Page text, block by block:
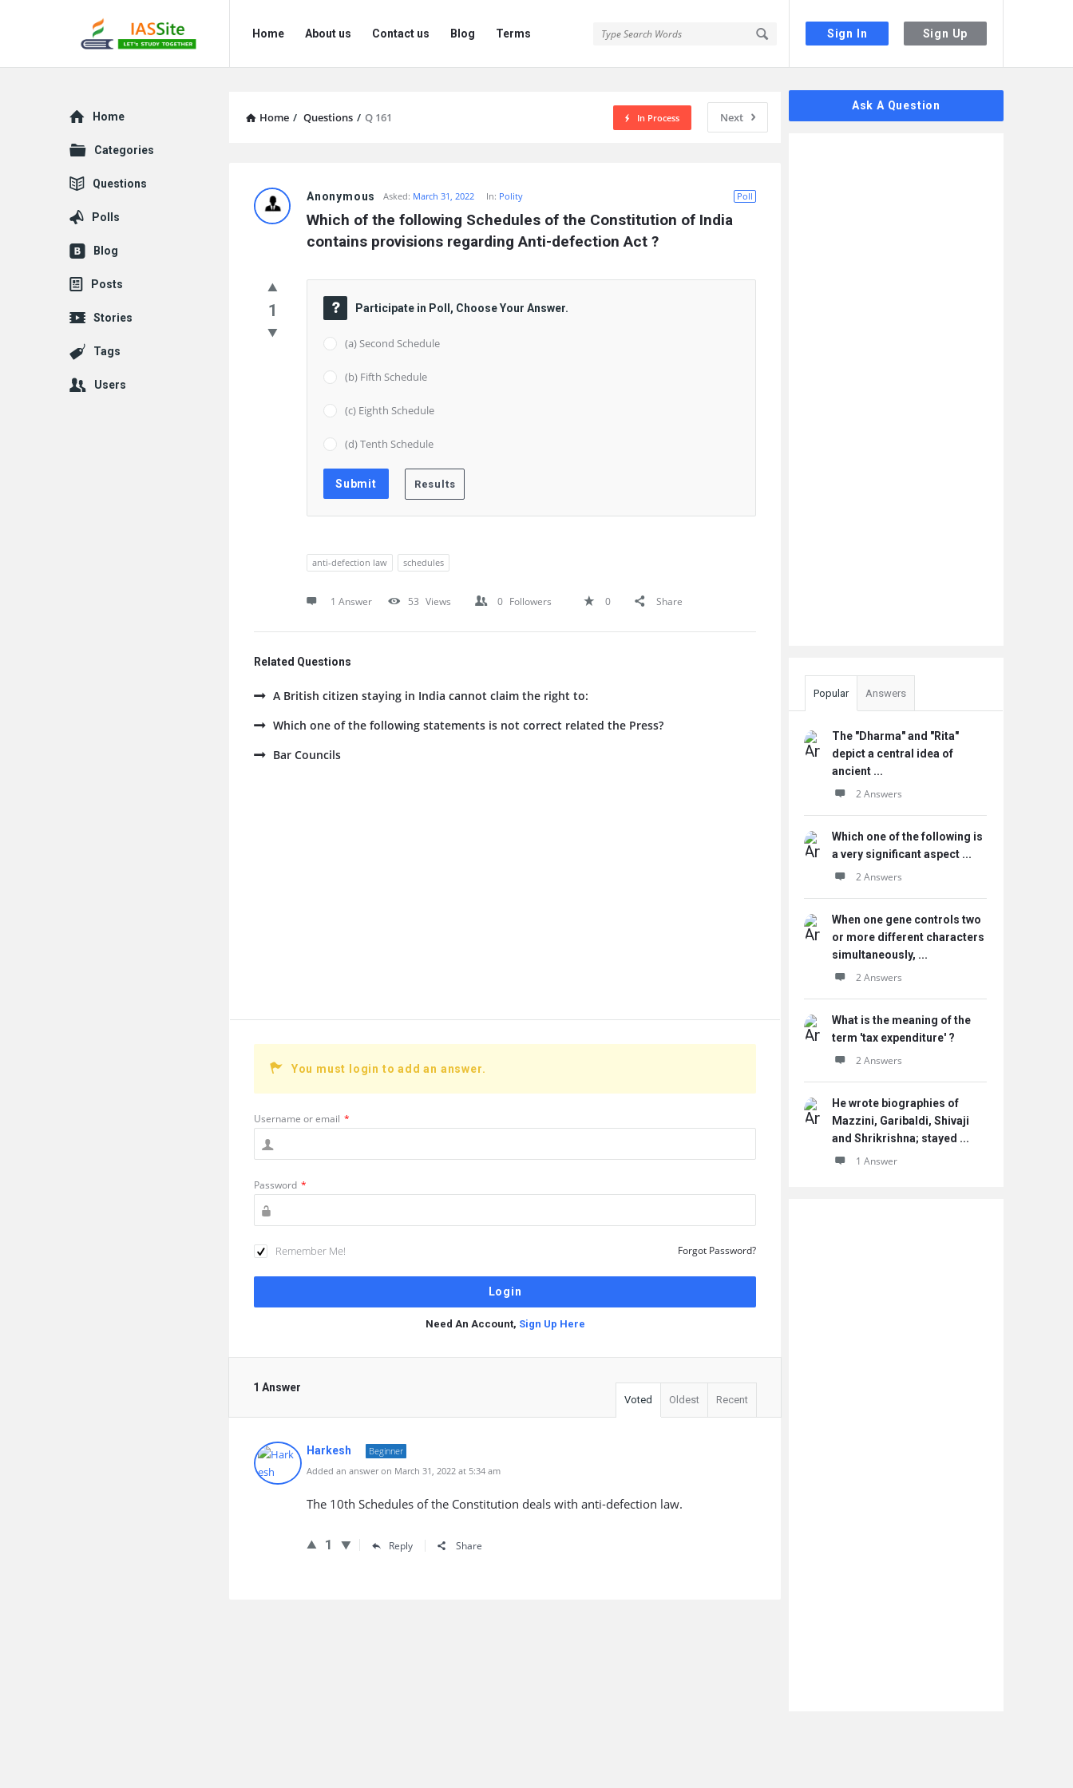
Sign In Sign Up
IAS
Site
Site
Navigation
Home About us Contact us Blog Terms
Home / Questions / Q 161 Next
In Process
Site
Questions
Poll
Anonymous Asked: March 31, 2022 In: Polity
Which of the following Schedules of the Constitution of India
contains provisions regarding Anti-defection Act ?
1 Participate in Poll, Choose Your Answer.
(a) Second Schedule
(b) Fifth Schedule
(c) Eighth Schedule
(d) Tenth Schedule
anti-defection law schedules
1 Answer 53 Views 0 Followers 0 Share
Related Questions
A British citizen staying in India cannot claim the right to:
Which one of the following statements is not correct related the Press?
Bar Councils
You must login to add an answer.
Username or email *
Password *
Remember Me! Forgot Password?
Need An Account, Sign Up Here
1 Answer
Voted Oldest Recent
Harkesh
Beginner
Added an answer on March 31, 2022 at 5:34 am
The 10th Schedules of the Constitution deals with anti-defection law.
1 Reply Share
Ask A Question
Popular Answers
The "Dharma" and "Rita"
depict a central idea of
ancient ...
2 Answers
Which one of the following is
a very significant aspect ...
2 Answers
When one gene controls two
or more different characters
simultaneously, ...
2 Answers
What is the meaning of the
term 'tax expenditure' ?
2 Answers
He wrote biographies of
Mazzini, Garibaldi, Shivaji
and Shrikrishna; stayed ...
1 Answer
Explore
Home
Categories
Questions
Polls
Blog
Posts
Stories
Tags
Users